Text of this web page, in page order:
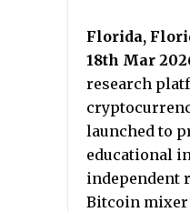
Florida,
18th Mar
research
launched to
educational
independent
Bitcoin mixer